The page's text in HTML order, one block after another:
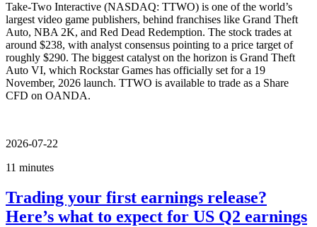
Take-Two Interactive (NASDAQ: TTWO) is one of the world’s
largest video game publishers, behind franchises like Grand Theft
Auto, NBA 2K, and Red Dead Redemption. The stock trades at
around $238, with analyst consensus pointing to a price target of
roughly $290. The biggest catalyst on the horizon is Grand Theft
Auto VI, which Rockstar Games has officially set for a 19
November, 2026 launch. TTWO is available to trade as a Share
CFD on OANDA.
2026-07-22
11 minutes
Trading your first earnings release?
Here’s what to expect for US Q2 earnings